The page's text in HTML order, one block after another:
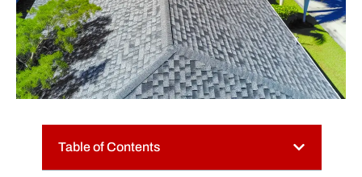
Table of Contents